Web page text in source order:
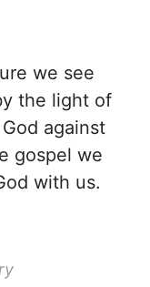
we see
the light of
against
gospel we
with us.